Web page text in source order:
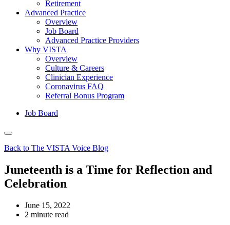
Retirement
Advanced Practice
Overview
Job Board
Advanced Practice Providers
Why VISTA
Overview
Culture & Careers
Clinician Experience
Coronavirus FAQ
Referral Bonus Program
Job Board
Back to The VISTA Voice Blog
Juneteenth is a Time for Reflection and
Celebration
June 15, 2022
2 minute read